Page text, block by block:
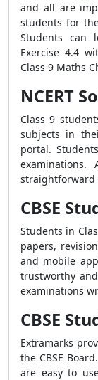
and all are
students for
Students can
Exercise 4.4
Class 9 Maths
NCERT
Class 9
subjects in
portal.
straightforward
CBSE
Students in
papers,
and mobile
trustworthy
examinations
CBSE
Extramarks
the CBSE
are easy to